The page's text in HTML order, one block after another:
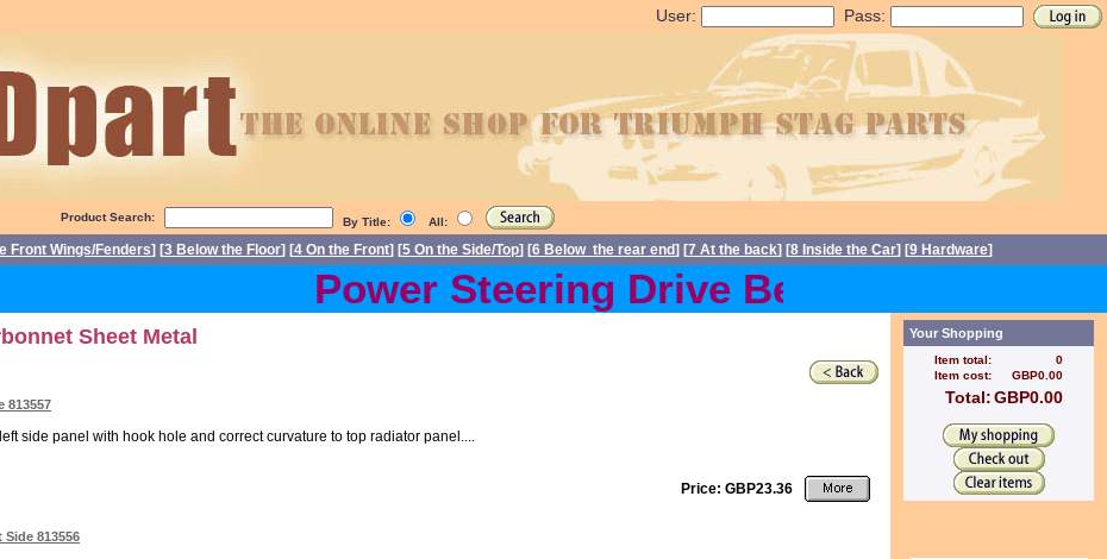
User: Pass:
Product Search: By Title: All:
Front Wings/Fenders] [3 Below the Floor] [4 On the Front] [5 On the Side/Top] [6 Below the rear end] [7 At the back] [8 Inside the Car] [9 Hardware]
Power Steering Drive Belts back in
Sheet Metal
813557
side panel with hook hole and correct curvature to top radiator panel....
Price: GBP23.36
813556
Your Shopping
Item total:
0
Item cost:
GBP0.00
Total:GBP0.00